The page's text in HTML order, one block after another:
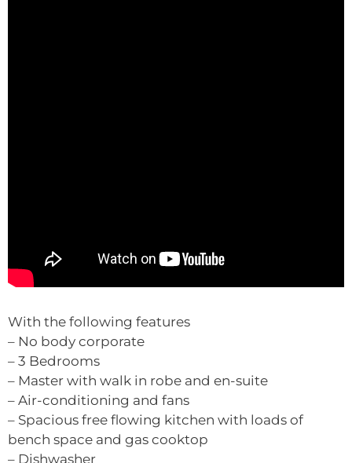
With the following features
– No body corporate
– 3 Bedrooms
– Master with walk in robe and en-suite
– Air-conditioning and fans
– Spacious free flowing kitchen with loads of
bench space and gas cooktop
– Dishwasher